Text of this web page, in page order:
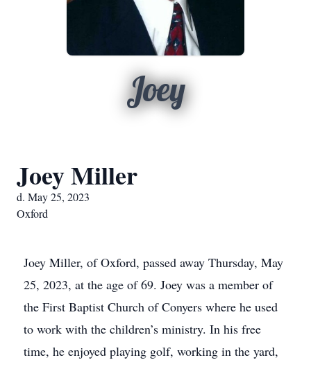
Joey
Joey Miller
d. May 25, 2023
Oxford
Joey Miller, of Oxford, passed away Thursday, May
25, 2023, at the age of 69. Joey was a member of
the First Baptist Church of Conyers where he used
to work with the children’s ministry. In his free
time, he enjoyed playing golf, working in the yard,